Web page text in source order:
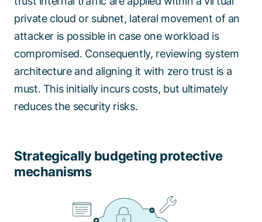
private cloud or subnet, lateral movement of an
attacker is possible in case one workload is
compromised. Consequently, reviewing system
architecture and aligning it with zero trust is a
must. This initially incurs costs, but ultimately
reduces the security risks.
Strategically budgeting protective
mechanisms